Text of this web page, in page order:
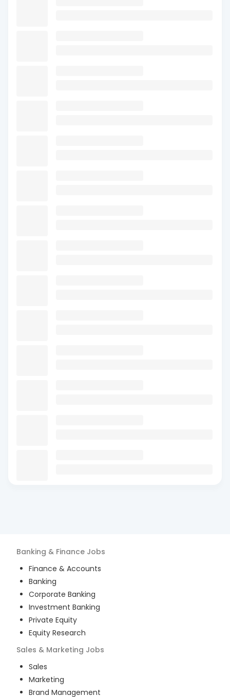
Banking & Finance Jobs
Finance & Accounts
Banking
Corporate Banking
Investment Banking
Private Equity
Equity Research
Sales & Marketing Jobs
Sales
Marketing
Brand Management